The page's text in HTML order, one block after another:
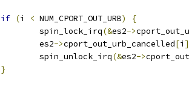
if (i < NUM_CPORT_OUT_URB)
{
		spin_lock_irq
(&es2->
		es2
->cport_out_urb_cancelled[i ]
		spin_unlock_irq
(&es2->
}